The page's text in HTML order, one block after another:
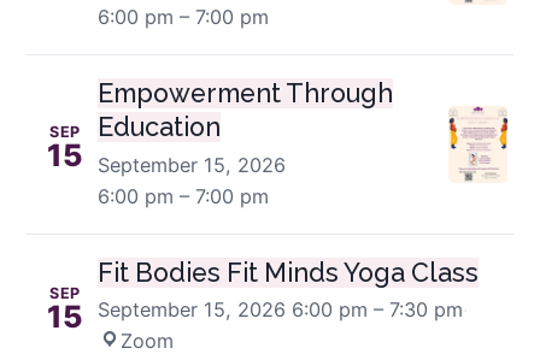
6:00 pm – 7:00 pm
SEP
15
Empowerment Through
Education
September 15, 2026
6:00 pm – 7:00 pm
SEP
15
Fit Bodies Fit Minds Yoga Class
September 15, 2026 6:00 pm – 7:30 pm·
Zoom